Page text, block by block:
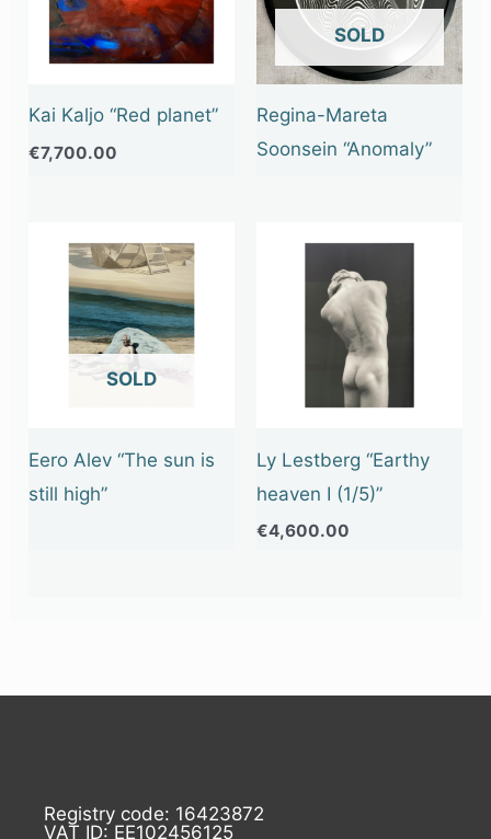
Kai Kaljo “Red planet”
€7,700.00
OUT OF STOCK
Regina-Mareta
Soonsein “Anomaly”
OUT OF STOCK
Eero Alev “The sun is
still high”
Ly Lestberg “Earthy
heaven I (1/5)”
€4,600.00
Registry code: 16423872
VAT ID: EE102456125